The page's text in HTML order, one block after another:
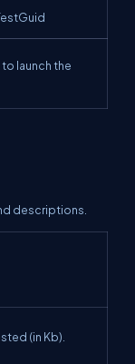
launch the
descriptions.
(in Kb).